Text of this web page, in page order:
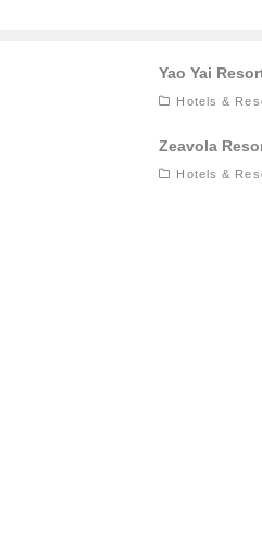
Yao Yai
Hotels &
Zeavola
Hotels &